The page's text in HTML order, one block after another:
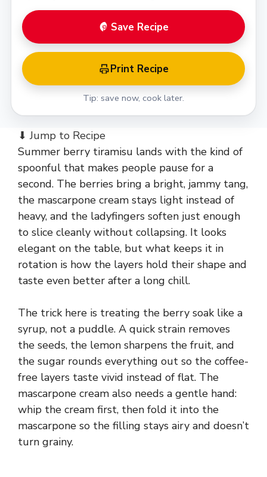
Save Recipe
Print Recipe
Tip: save now, cook later.
⬇ Jump to Recipe
Summer berry tiramisu lands with the kind of
spoonful that makes people pause for a
second. The berries bring a bright, jammy tang,
the mascarpone cream stays light instead of
heavy, and the ladyfingers soften just enough
to slice cleanly without collapsing. It looks
elegant on the table, but what keeps it in
rotation is how the layers hold their shape and
taste even better after a long chill.
The trick here is treating the berry soak like a
syrup, not a puddle. A quick strain removes
the seeds, the lemon sharpens the fruit, and
the sugar rounds everything out so the coffee-
free layers taste vivid instead of flat. The
mascarpone cream also needs a gentle hand:
whip the cream first, then fold it into the
mascarpone so the filling stays airy and doesn’t
turn grainy.